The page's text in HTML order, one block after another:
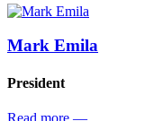
Mark Emila
President
Read more —